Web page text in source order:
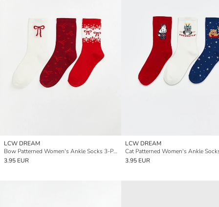
LCW DREAM
Bow Patterned Women's Ankle Socks 3-Pack
3.95 EUR
LCW DREAM
3.95 EUR